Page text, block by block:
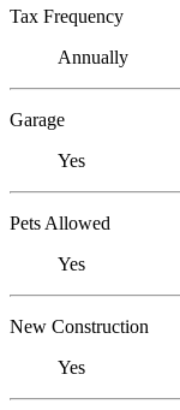
Tax Frequency
Annually
Garage
Yes
Pets Allowed
Yes
New Construction
Yes